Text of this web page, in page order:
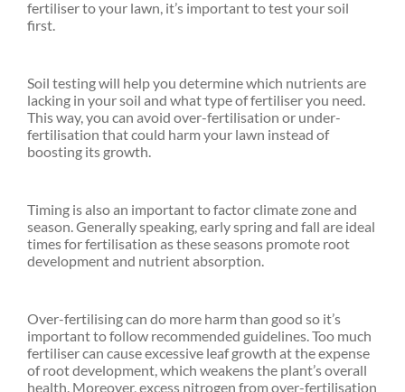
fertiliser to your lawn, it’s important to test your soil
first.
Soil testing will help you determine which nutrients are
lacking in your soil and what type of fertiliser you need.
This way, you can avoid over-fertilisation or under-
fertilisation that could harm your lawn instead of
boosting its growth.
Timing is also an important to factor climate zone and
season. Generally speaking, early spring and fall are ideal
times for fertilisation as these seasons promote root
development and nutrient absorption.
Over-fertilising can do more harm than good so it’s
important to follow recommended guidelines. Too much
fertiliser can cause excessive leaf growth at the expense
of root development, which weakens the plant’s overall
health. Moreover, excess nitrogen from over-fertilisation